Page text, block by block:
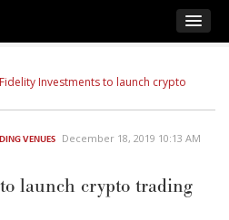
Fidelity Investments to launch crypto
VENUES December 18, 2019 10:13 AM
launch crypto trading